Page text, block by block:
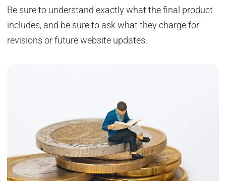
Be sure to understand exactly what the final product
includes, and be sure to ask what they charge for
revisions or future website updates.